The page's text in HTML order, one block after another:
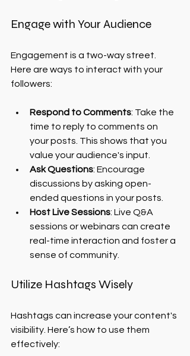
Engage with Your Audience
Engagement is a two-way street.
Here are ways to interact with your
followers:
Respond to Comments: Take the
time to reply to comments on
your posts. This shows that you
value your audience's input.
Ask Questions: Encourage
discussions by asking open-
ended questions in your posts.
Host Live Sessions: Live Q&A
sessions or webinars can create
real-time interaction and foster a
sense of community.
Utilize Hashtags Wisely
Hashtags can increase your content's
visibility. Here’s how to use them
effectively: